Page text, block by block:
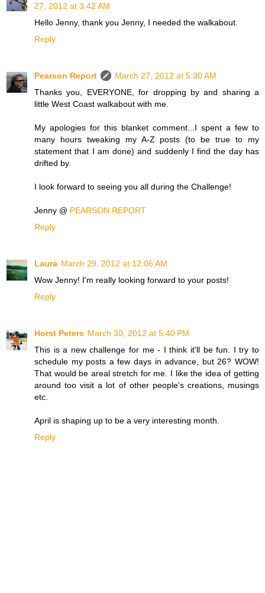
27, 2012 at 3:42 AM
Hello Jenny, thank you Jenny, I needed the walkabout.
Reply
Pearson Report
March 27, 2012 at 5:30 AM
Thanks you, EVERYONE, for dropping by and sharing a
little West Coast walkabout with me.
My apologies for this blanket comment...I spent a few to
many hours tweaking my A-Z posts (to be true to my
statement that I am done) and suddenly I find the day has
drifted by.
I look forward to seeing you all during the Challenge!
Jenny @ PEARSON REPORT
Reply
Laura March 29, 2012 at 12:06 AM
Wow Jenny! I'm really looking forward to your posts!
Reply
Horst Peters March 30, 2012 at 5:40 PM
This is a new challenge for me - I think it'll be fun. I try to
schedule my posts a few days in advance, but 26? WOW!
That would be areal stretch for me. I like the idea of getting
around too visit a lot of other people's creations, musings
etc.
April is shaping up to be a very interesting month.
Reply